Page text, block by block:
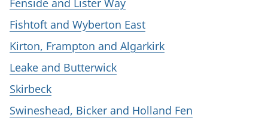
Fenside and Lister Way
Fishtoft and Wyberton East
Kirton, Frampton and Algarkirk
Leake and Butterwick
Skirbeck
Swineshead, Bicker and Holland Fen